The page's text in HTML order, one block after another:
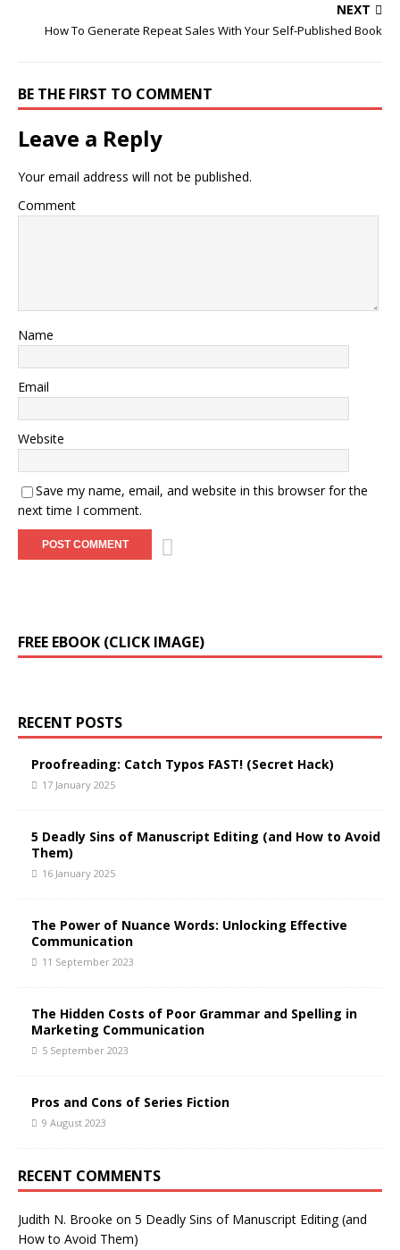
NEXT
How To Generate Repeat Sales With Your Self-Published Book
BE THE FIRST TO COMMENT
Leave a Reply
Your email address will not be published.
Comment
Name
Email
Website
Save my name, email, and website in this browser for the
next time I comment.
l
t
n
a
FREE EBOOK (CLICK IMAGE)
RECENT POSTS
Proofreading: Catch Typos FAST! (Secret Hack)
17 January 2025
5 Deadly Sins of Manuscript Editing (and How to Avoid
Them)
16 January 2025
The Power of Nuance Words: Unlocking Effective
Communication
11 September 2023
The Hidden Costs of Poor Grammar and Spelling in
Marketing Communication
5 September 2023
Pros and Cons of Series Fiction
9 August 2023
RECENT COMMENTS
Judith N. Brooke on 5 Deadly Sins of Manuscript Editing (and
How to Avoid Them)